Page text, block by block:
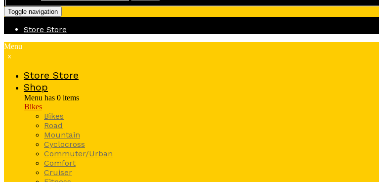
Toggle navigation
Store Store
Menu
x
Store Store
Shop
Menu has 0 items
Bikes
Bikes
Road
Mountain
Cyclocross
Commuter/Urban
Comfort
Cruiser